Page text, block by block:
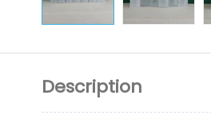
Description